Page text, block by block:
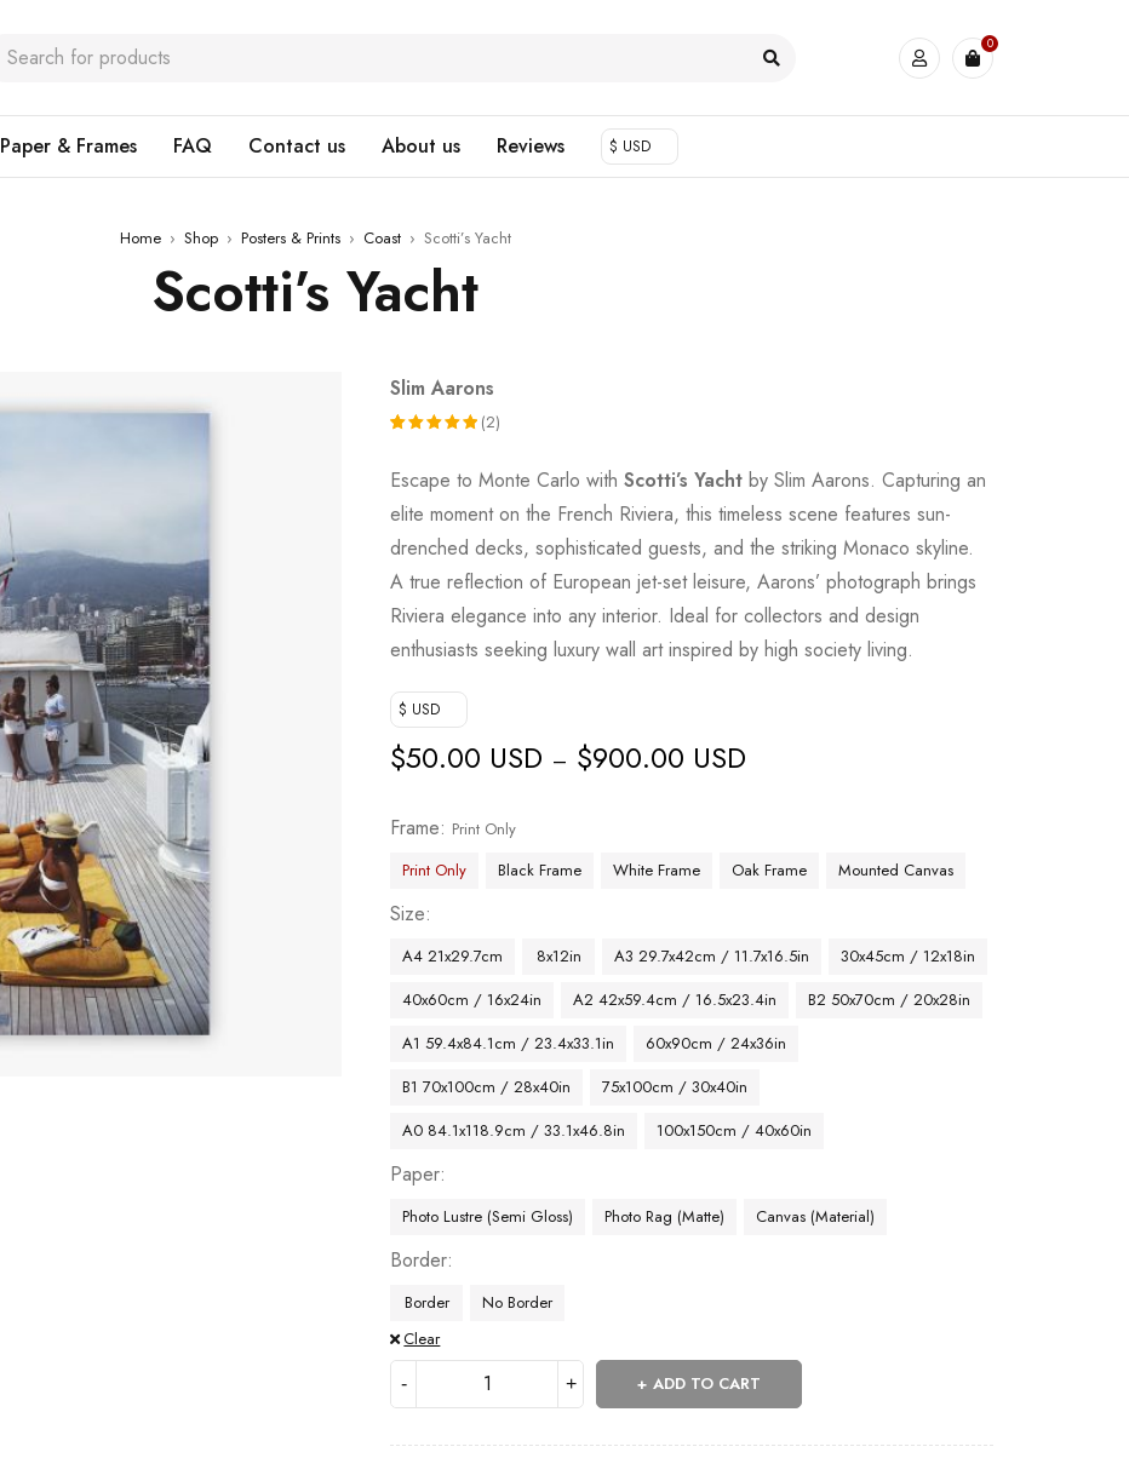
0
Paper & Frames FAQ Contact us About us Reviews $ USD
Home › Shop › Posters & Prints › Coast › Scotti’s Yacht
Scotti’s Yacht
Slim Aarons
5.00out
of 5
based on
customer
ratings
(2)
Escape to Monte Carlo withScotti’s Yacht by Slim Aarons. Capturing an
elite moment on the French Riviera, this timeless scene features sun-
drenched decks, sophisticated guests, and the striking Monaco skyline.
A true reflection of European jet-set leisure, Aarons’ photograph brings
Riviera elegance into any interior. Ideal for collectors and design
enthusiasts seeking luxury wall art inspired by high society living.
$ USD
$50.00 USD – $900.00 USD
Frame
Print Only
Print Only
Black Frame White Frame Oak Frame Mounted Canvas
Size
A4 21x29.7cm 8x12in A3 29.7x42cm / 11.7x16.5in
30x45cm / 12x18in
40x60cm / 16x24in
A2 42x59.4cm / 16.5x23.4in
B2 50x70cm / 20x28in
A1 59.4x84.1cm / 23.4x33.1in
60x90cm / 24x36in
B1 70x100cm / 28x40in
75x100cm / 30x40in
A0 84.1x118.9cm / 33.1x46.8in
100x150cm / 40x60in
Paper
Photo Lustre (Semi Gloss) Photo Rag (Matte) Canvas (Material)
Border
Border
No Border
Clear
ADD TO CART